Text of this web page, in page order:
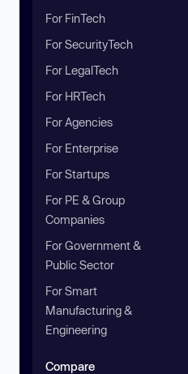
For FinTech
For SecurityTech
For LegalTech
For HRTech
For Agencies
For Enterprise
For Startups
For PE & Group
Companies
For Government &
Public Sector
For Smart
Manufacturing &
Engineering
Compare